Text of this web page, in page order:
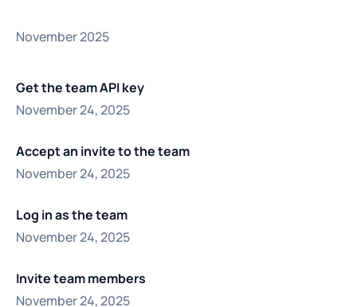
November 2025
Get the team API key
November 24, 2025
Accept an invite to the team
November 24, 2025
Log in as the team
November 24, 2025
Invite team members
November 24, 2025